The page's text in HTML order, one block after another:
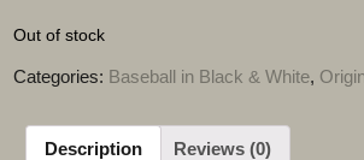
Out of stock
Categories: Baseball in Black & White,
Description Reviews (0)